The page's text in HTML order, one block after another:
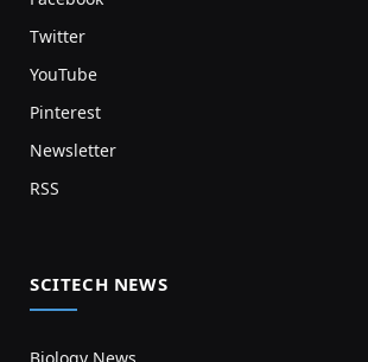
Twitter
YouTube
Pinterest
Newsletter
RSS
SCITECH NEWS